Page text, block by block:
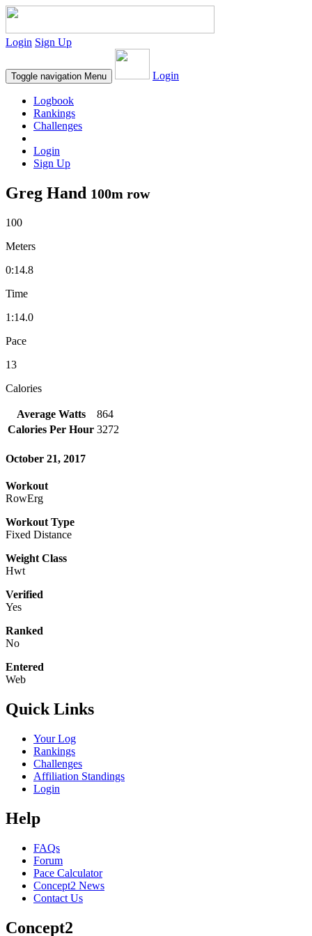
Login Sign Up
Toggle navigation Menu Login
Logbook
Rankings
Challenges
Login
Sign Up
Greg Hand 100m row
100
Meters
0:14.8
Time
1:14.0
Pace
13
Calories
Average Watts
864
Calories Per Hour 3272
October 21, 2017
Workout
RowErg
Workout Type
Fixed Distance
Weight Class
Hwt
Verified
Yes
Ranked
No
Entered
Web
Quick Links
Your Log
Rankings
Challenges
Affiliation Standings
Login
Help
FAQs
Forum
Pace Calculator
Concept2 News
Contact Us
Concept2